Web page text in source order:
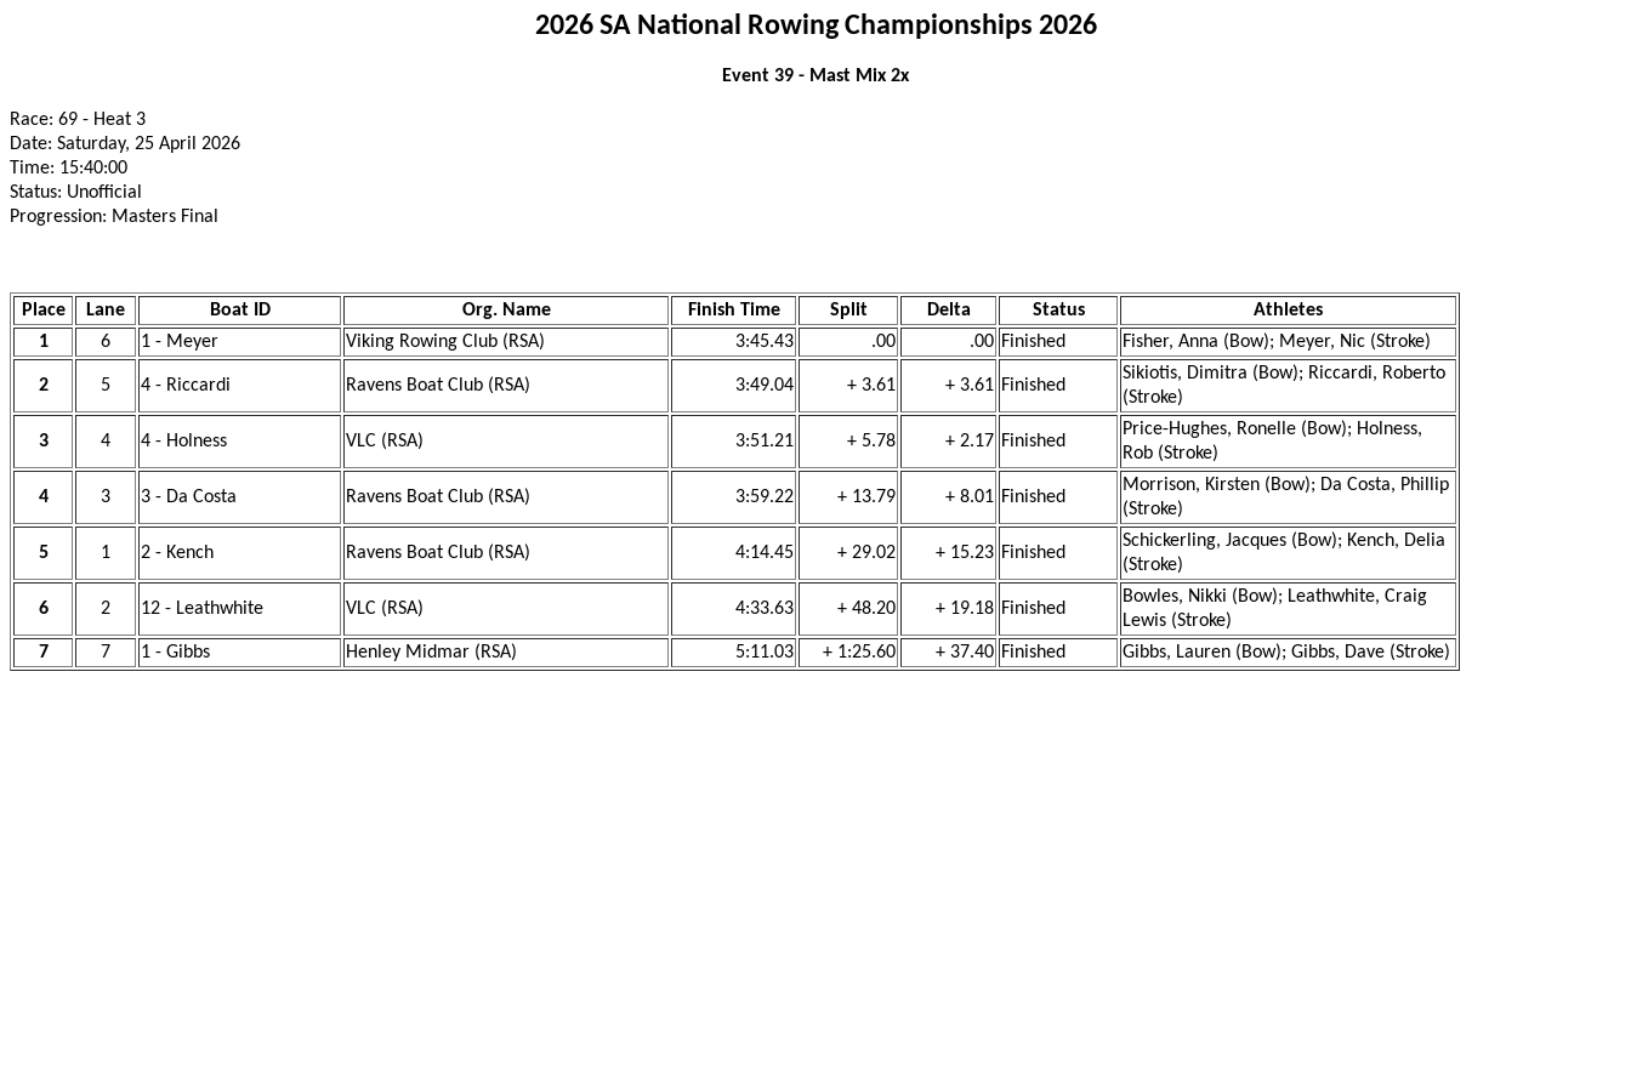
2026 SA National Rowing Championships 2026
Event 39 - Mast Mix 2x
Race: 69 - Heat 3
Date: Saturday, 25 April 2026
Time: 15:40:00
Status: Unofficial
Progression: Masters Final
Place Lane Boat ID Org. Name Finish Time Split Delta Status
Athletes
1
6 1 - Meyer Viking Rowing Club (RSA) 3:45.43 .00 .00 Finished Fisher, Anna (Bow); Meyer, Nic (Stroke)
2 5 4 - Riccardi Ravens Boat Club (RSA) 3:49.04 + 3.61 + 3.61 Finished
Sikiotis, Dimitra (Bow); Riccardi, Roberto
(Stroke)
3 4 4 - Holness VLC (RSA) 3:51.21 + 5.78 + 2.17 Finished
Price-Hughes, Ronelle (Bow); Holness,
Rob (Stroke)
4 3 3 - Da Costa Ravens Boat Club (RSA) 3:59.22 + 13.79 + 8.01 Finished
Morrison, Kirsten (Bow); Da Costa, Phillip
(Stroke)
5 1 2 - Kench Ravens Boat Club (RSA) 4:14.45 + 29.02 + 15.23 Finished
Schickerling, Jacques (Bow); Kench, Delia
(Stroke)
6 2 12 - Leathwhite VLC (RSA) 4:33.63 + 48.20 + 19.18 Finished
Bowles, Nikki (Bow); Leathwhite, Craig
Lewis (Stroke)
7
7 1 - Gibbs Henley Midmar (RSA) 5:11.03 + 1:25.60 + 37.40 Finished Gibbs, Lauren (Bow); Gibbs, Dave (Stroke)